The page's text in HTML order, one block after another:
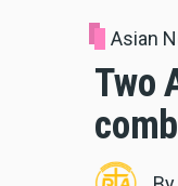
Asian
Two